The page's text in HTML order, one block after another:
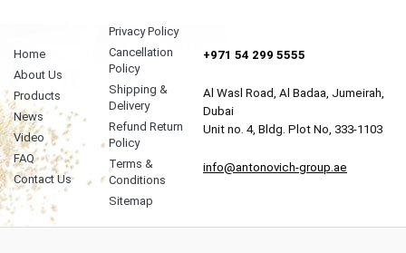
Home
About Us
Products
News
Video
FAQ
Contact Us
Privacy Policy
Cancellation
Policy
Shipping &
Delivery
Refund Return
Policy
Terms &
Conditions
Sitemap
+971 54 299 5555
Al Wasl Road, Al Badaa, Jumeirah,
Dubai
Unit no. 4, Bldg. Plot No, 333-1103
info@antonovich-group.ae